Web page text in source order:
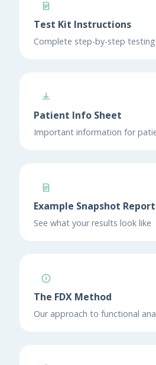
Test Kit Instructions
Complete step-by-step
Patient Info Sheet
Important information for
Example Snapshot Report
See what your results look like
The FDX Method
Our approach to functional